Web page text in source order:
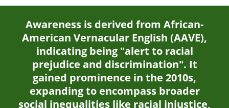
Awareness is derived from African-
American Vernacular English (AAVE),
indicating being "alert to racial
prejudice and discrimination". It
gained prominence in the 2010s,
expanding to encompass broader
social inequalities like racial injustice,